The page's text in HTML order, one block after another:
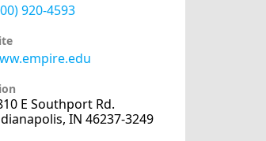
920-4593
E Southport Rd.
IN 46237-3249